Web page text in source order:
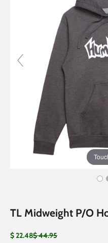
TL Midweight P/O
Sale price
$ 22.48Regular price
$ 44.95